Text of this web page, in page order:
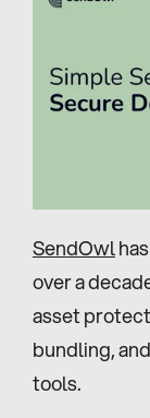
SendOwl
over a
asset
bundling,
tools.